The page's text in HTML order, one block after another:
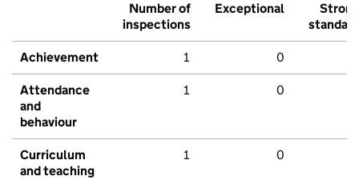
Number of
inspections
Exceptional
Strong
standard
Achievement 1 0
Attendance
and
behaviour
1 0
Curriculum
and teaching
1 0